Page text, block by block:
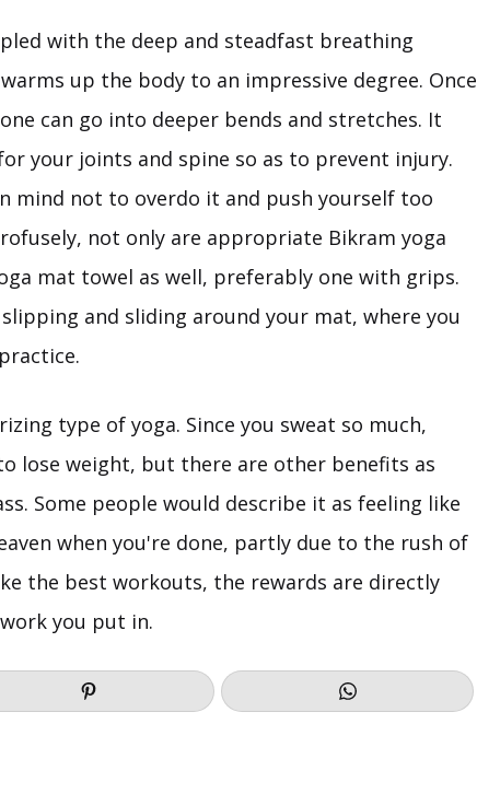
with the deep and steadfast breathing
up the body to an impressive degree. Once
can go into deeper bends and stretches. It
your joints and spine so as to prevent injury.
mind not to overdo it and push yourself too
not only are appropriate Bikram yoga
mat towel as well, preferably one with grips.
and sliding around your mat, where you
type of yoga. Since you sweat so much,
lose weight, but there are other benefits as
Some people would describe it as feeling like
when you're done, partly due to the rush of
the best workouts, the rewards are directly
you put in.